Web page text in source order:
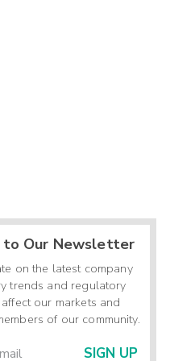
to Our Newsletter
on the latest company
trends and regulatory
our markets and
of our community.
SIGN UP